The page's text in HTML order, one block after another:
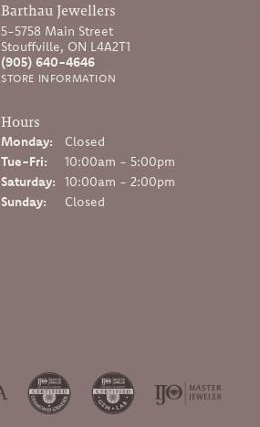
Barthau Jewellers
5-5758 Main Street
Stouffville, ON L4A2T1
(905) 640-4646
STORE INFORMATION
Hours
Monday:
Closed
Tue-Fri: Tuesday - Friday:
10:00am - 5:00pm
Saturday:
10:00am - 2:00pm
Sunday:
Closed